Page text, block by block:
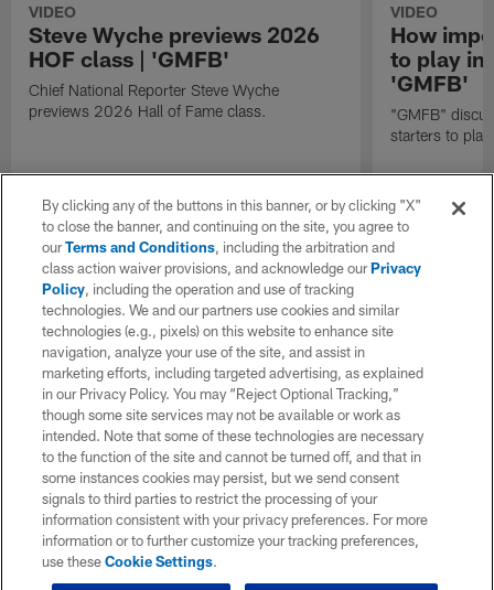
VIDEO
Steve Wyche previews 2026
HOF class | 'GMFB'
Chief National Reporter Steve Wyche
previews 2026 Hall of Fame class.
VIDEO
How
to play in
'GMFB'
"GMFB"
starters to
By clicking any of the buttons in this banner, or by clicking "X"
to close the banner, and continuing on the site, you agree to
ourTerms and Conditions, including the arbitration and
class action waiver provisions, and acknowledge ourPrivacy
Policy, including the operation and use of tracking
technologies. We and our partners use cookies and similar
technologies (e.g., pixels) on this website to enhance site
navigation, analyze your use of the site, and assist in
marketing efforts, including targeted advertising, as explained
in our Privacy Policy. You may “Reject Optional Tracking,”
though some site services may not be available or work as
intended. Note that some of these technologies are necessary
to the function of the site and cannot be turned off, and that in
some instances cookies may persist, but we send consent
signals to third parties to restrict the processing of your
information consistent with your privacy preferences. For more
information or to further customize your tracking preferences,
use theseCookie Settings.